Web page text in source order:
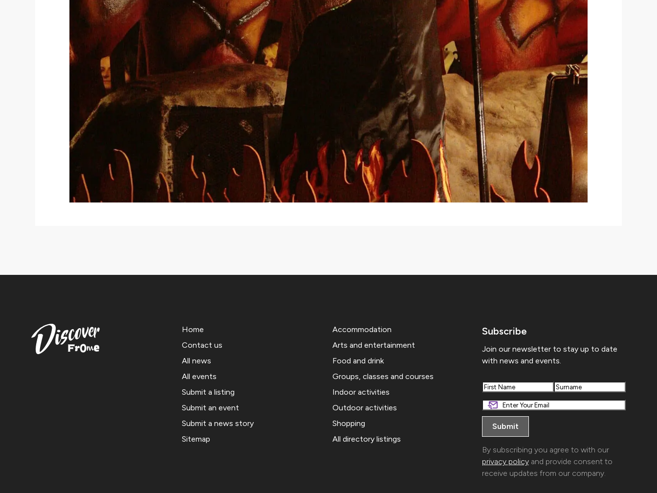
Home
Contact us
All news
All events
Submit a listing
Submit an event
Submit a news story
Sitemap
Accommodation
Arts and entertainment
Food and drink
Groups, classes and courses
Indoor activities
Outdoor activities
Shopping
All directory listings
Subscribe
Join our newsletter to stay up to date
with news and events.
First Last
By subscribing you agree to with our
privacy policyand provide consent to
receive updates from our company.